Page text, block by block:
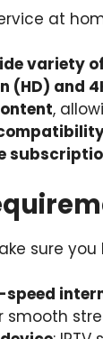
at
variety
(HD) and
,
sure